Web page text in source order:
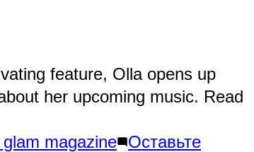
feature, Olla opens up
her upcoming music. Read
magazine Оставьте